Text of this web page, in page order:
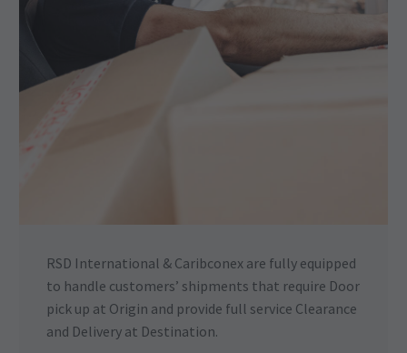
RSD International & Caribconex are fully equipped
to handle customers’ shipments that require Door
pick up at Origin and provide full service Clearance
and Delivery at Destination.